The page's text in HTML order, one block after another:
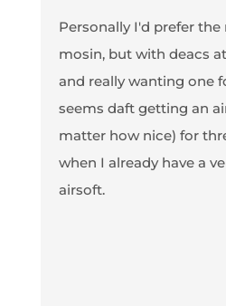
Personally I'd prefer
mosin, but with deacs
and really wanting one
seems daft getting an
matter how nice) for
when I already have a
airsoft.